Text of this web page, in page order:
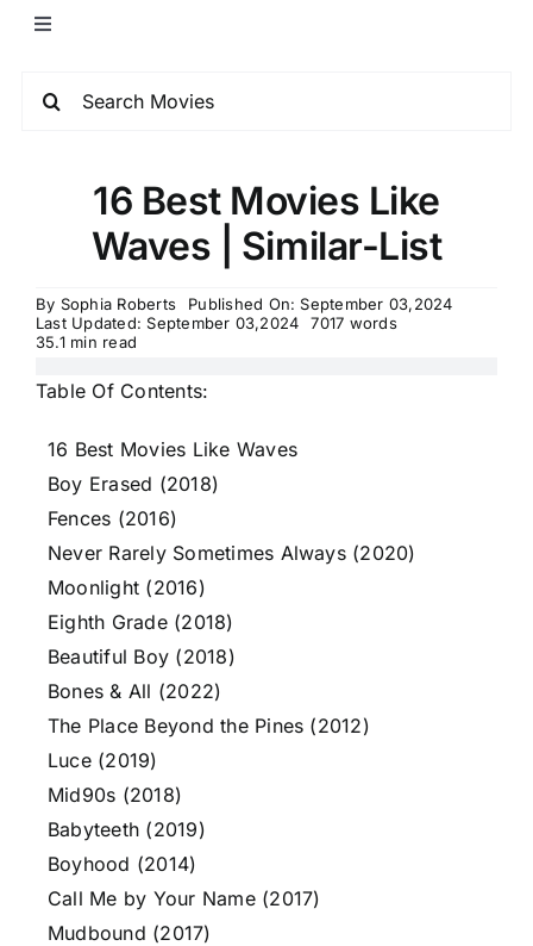
16 Best Movies Like
Waves | Similar-List
By Sophia Roberts
Published On: September 03,2024
Last Updated: September 03,2024
7017 words
35.1 min read
Table Of Contents:
16 Best Movies Like Waves
Boy Erased (2018)
Fences (2016)
Never Rarely Sometimes Always (2020)
Moonlight (2016)
Eighth Grade (2018)
Beautiful Boy (2018)
Bones & All (2022)
The Place Beyond the Pines (2012)
Luce (2019)
Mid90s (2018)
Babyteeth (2019)
Boyhood (2014)
Call Me by Your Name (2017)
Mudbound (2017)